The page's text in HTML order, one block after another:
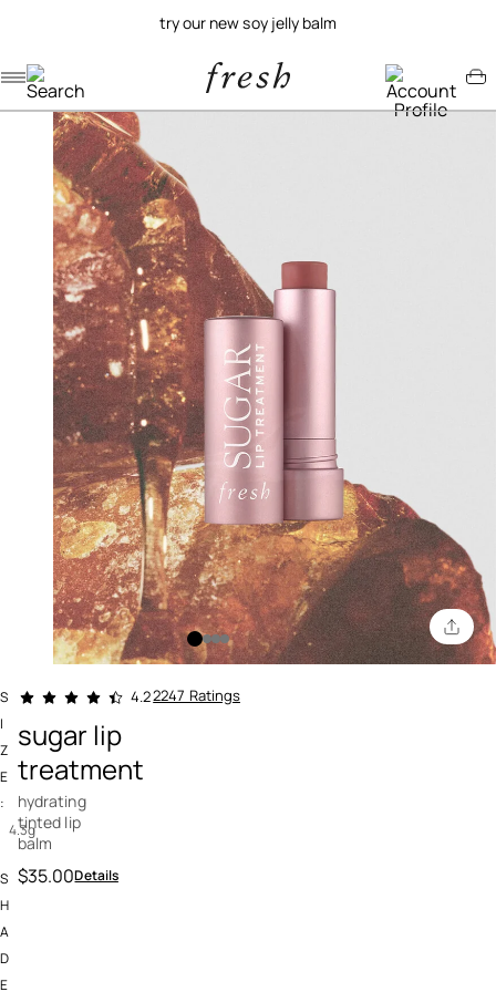
try our new soy jelly balm
Navigation menu
Account menu
Minicart menu
5 out of 5 Customer Rating
4.22247 Ratings
sugar lip
treatment
hydrating
tinted lip
balm
$35.00Details
/lip/sugar lip treatment
S
I
Z
E
:
4.3g
S
H
A
D
E